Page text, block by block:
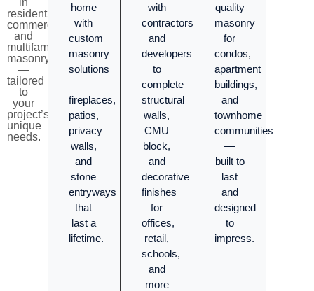
in
residential,
commercial,
and
multifamily
masonry
—
tailored
to
your
project’s
unique
needs.
home
with
custom
masonry
solutions
—
fireplaces,
patios,
privacy
walls,
and
stone
entryways
that
last a
lifetime.
with
contractors
and
developers
to
complete
structural
walls,
CMU
block,
and
decorative
finishes
for
offices,
retail,
schools,
and
more
quality
masonry
for
condos,
apartment
buildings,
and
townhome
communities
—
built to
last
and
designed
to
impress.